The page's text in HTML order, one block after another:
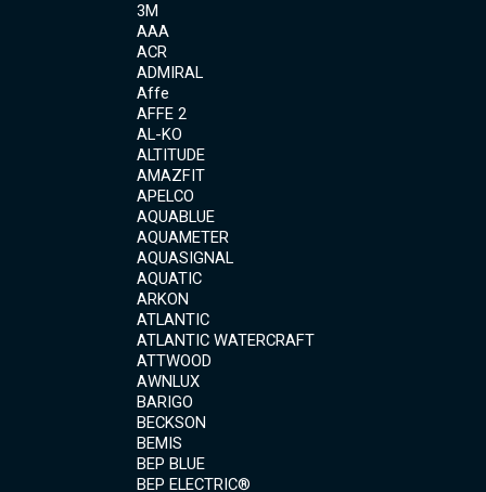
3M
AAA
ACR
ADMIRAL
Affe
AFFE 2
AL-KO
ALTITUDE
AMAZFIT
APELCO
AQUABLUE
AQUAMETER
AQUASIGNAL
AQUATIC
ARKON
ATLANTIC
ATLANTIC WATERCRAFT
ATTWOOD
AWNLUX
BARIGO
BECKSON
BEMIS
BEP BLUE
BEP ELECTRIC®